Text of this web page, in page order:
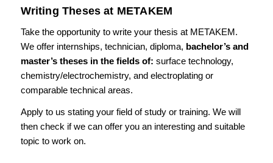
Writing Theses at METAKEM
Take the opportunity to write your thesis at METAKEM.
We offer internships, technician, diploma, bachelor’s and
master’s theses in the fields of: surface technology,
chemistry/electrochemistry, and electroplating or
comparable technical areas.
Apply to us stating your field of study or training. We will
then check if we can offer you an interesting and suitable
topic to work on.